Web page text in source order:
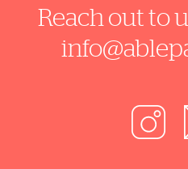
Reach out to